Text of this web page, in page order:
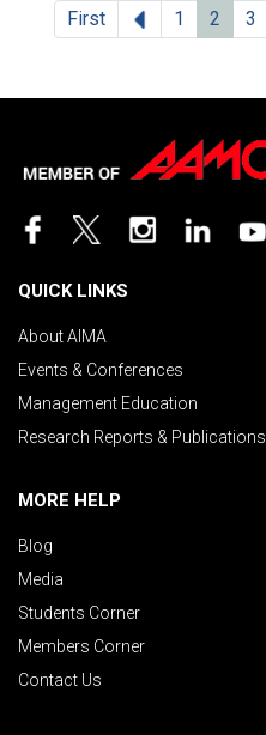
First Previous
1 2 3
QUICK LINKS
About AIMA
Events & Conferences
Management Education
Research Reports & Publications
MORE HELP
Blog
Media
Students Corner
Members Corner
Contact Us